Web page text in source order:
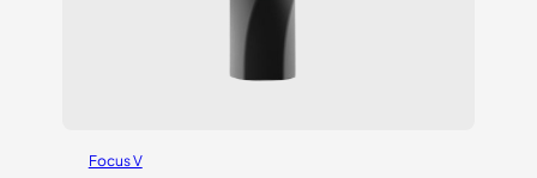
Focus V